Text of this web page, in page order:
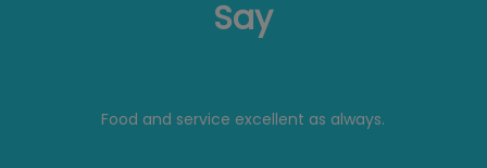
Say
Food and service excellent as always.